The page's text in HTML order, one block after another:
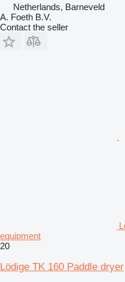
Netherlands, Barneveld
A. Foeth B.V.
Contact the seller
equipment
20
Lödige TK 160 Paddle dryer